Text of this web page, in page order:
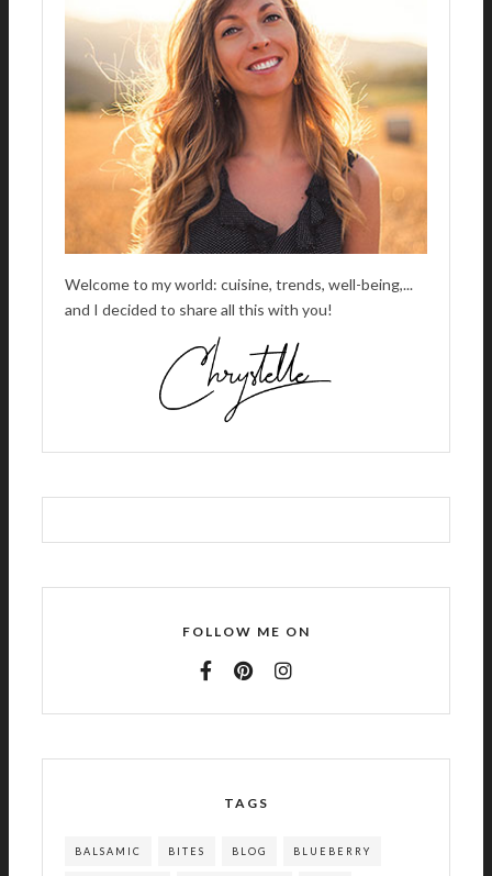
Welcome to my world: cuisine, trends, well-being,...
and I decided to share all this with you!
FOLLOW ME ON
TAGS
BALSAMIC BITES BLOG BLUEBERRY